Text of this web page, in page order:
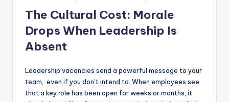
The Cultural Cost: Morale
Drops When Leadership Is
Absent
Leadership vacancies send a powerful message to your
team, even if you don’t intend to. When employees see
that a key role has been open for weeks or months, it